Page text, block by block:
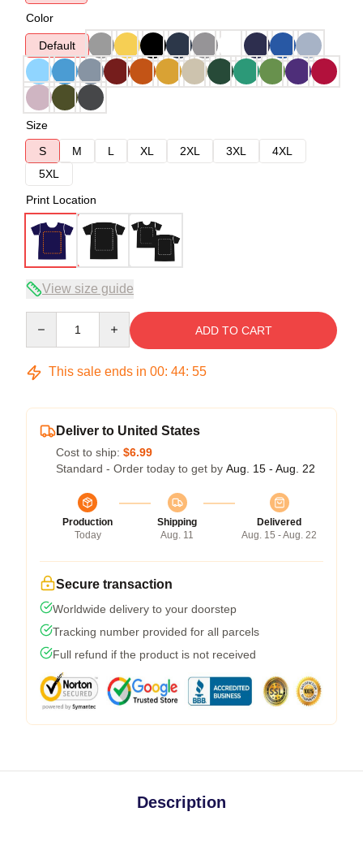
Color
Default
Size
S
M L XL 2XL 3XL
4XL
5XL
Print Location
View size guide
ADD TO CART
This sale ends in 00: 44: 54
Deliver to United States
Cost to ship: $6.99
Standard - Order today to get by Aug. 15 - Aug. 22
Production
Today
Shipping
Aug. 11
Delivered
Aug. 15 - Aug. 22
Secure transaction
Worldwide delivery to your doorstep
Tracking number provided for all parcels
Full refund if the product is not received
Description